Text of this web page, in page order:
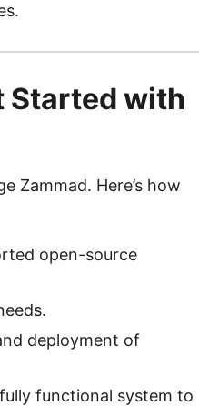
Started with
Zammad. Here’s how
open-source
deployment of
functional system to